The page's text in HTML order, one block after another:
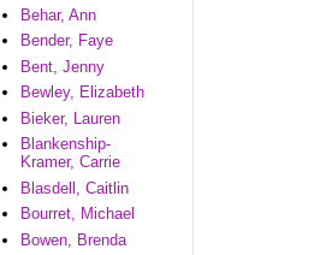
Behar, Ann
Bender, Faye
Bent, Jenny
Bewley, Elizabeth
Bieker, Lauren
Blankenship-
Kramer, Carrie
Blasdell, Caitlin
Bourret, Michael
Bowen, Brenda